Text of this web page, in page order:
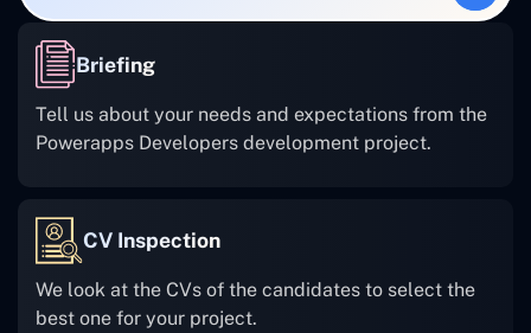
Briefing
Tell us about your needs and expectations from the
Powerapps Developers development project.
CV Inspection
We look at the CVs of the candidates to select the
best one for your project.